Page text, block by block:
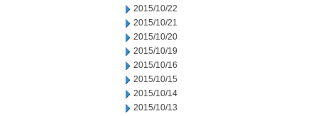
2015/10/22
2015/10/21
2015/10/20
2015/10/19
2015/10/16
2015/10/15
2015/10/14
2015/10/13